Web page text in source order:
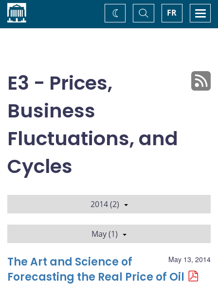
Home FR
Toggle
Search
Change
theme
E3 - Prices,
Business
Fluctuations, and
Cycles
2014 (2)
May (1)
May 13, 2014
The Art and Science of
Forecasting the Real Price of Oil